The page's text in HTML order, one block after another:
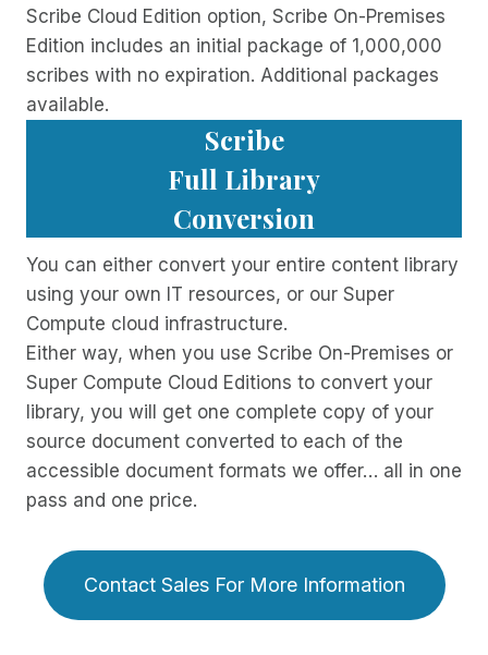
Scribe Cloud Edition option, Scribe On-Premises
Edition includes an initial package of 1,000,000
scribes with no expiration. Additional packages
available.
Scribe
Full Library
Conversion
You can either convert your entire content library
using your own IT resources, or our Super
Compute cloud infrastructure.
Either way, when you use Scribe On-Premises or
Super Compute Cloud Editions to convert your
library, you will get one complete copy of your
source document converted to each of the
accessible document formats we offer… all in one
pass and one price.
Contact Sales For More Information